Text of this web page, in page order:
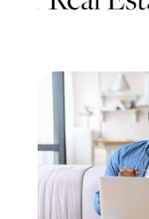
Download